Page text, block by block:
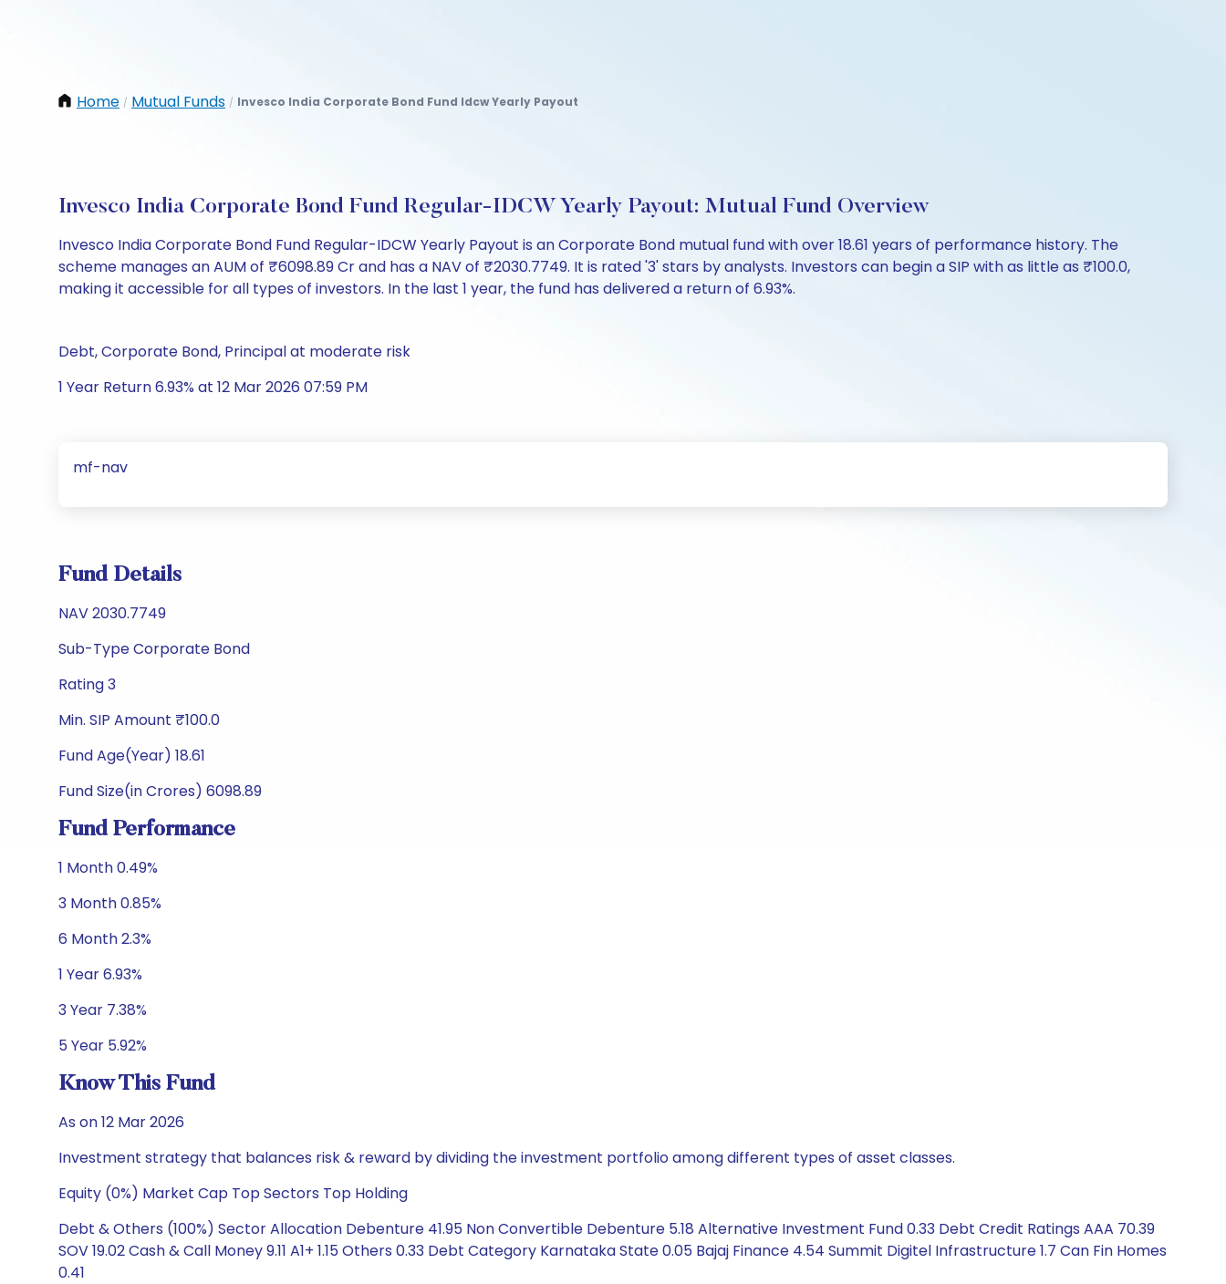
Home / Mutual Funds / Invesco India Corporate Bond Fund Idcw Yearly Payout
Invesco India Corporate Bond Fund Regular-IDCW Yearly Payout: Mutual Fund Overview
Invesco India Corporate Bond Fund Regular-IDCW Yearly Payout is an Corporate Bond mutual fund with over 18.61 years of performance history. The
scheme manages an AUM of ₹6098.89 Cr and has a NAV of ₹2030.7749. It is rated '3' stars by analysts. Investors can begin a SIP with as little as ₹100.0,
making it accessible for all types of investors. In the last 1 year, the fund has delivered a return of 6.93%.
Debt, Corporate Bond, Principal at moderate risk
1 Year Return 6.93% at 12 Mar 2026 07:59 PM
mf-nav
Fund Details
NAV 2030.7749
Sub-Type Corporate Bond
Rating 3
Min. SIP Amount ₹100.0
Fund Age(Year) 18.61
Fund Size(in Crores) 6098.89
Fund Performance
1 Month 0.49%
3 Month 0.85%
6 Month 2.3%
1 Year 6.93%
3 Year 7.38%
5 Year 5.92%
Know This Fund
As on 12 Mar 2026
Investment strategy that balances risk & reward by dividing the investment portfolio among different types of asset classes.
Equity (0%) Market Cap Top Sectors Top Holding
Debt & Others (100%) Sector Allocation Debenture 41.95 Non Convertible Debenture 5.18 Alternative Investment Fund 0.33 Debt Credit Ratings AAA 70.39
SOV 19.02 Cash & Call Money 9.11 A1+ 1.15 Others 0.33 Debt Category Karnataka State 0.05 Bajaj Finance 4.54 Summit Digitel Infrastructure 1.7 Can Fin Homes
0.41